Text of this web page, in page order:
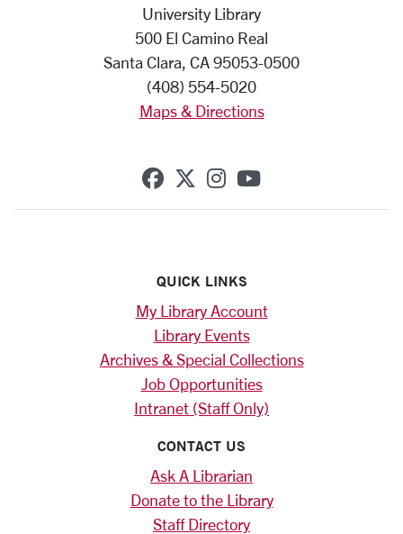
University Library
500 El Camino Real
Santa Clara, CA 95053-0500
(408) 554-5020
Maps & Directions
SCU on Facebook
SCU on X (formerly
SCU on Instagram
SCU on
QUICK LINKS
My Library Account
Library Events
Archives & Special Collections
Job Opportunities
Intranet (Staff Only)
CONTACT US
Ask A Librarian
Donate to the Library
Staff Directory